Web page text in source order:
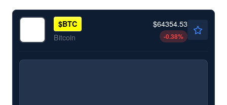
$BTC
Bitcoin
$64354.53
-0.38%